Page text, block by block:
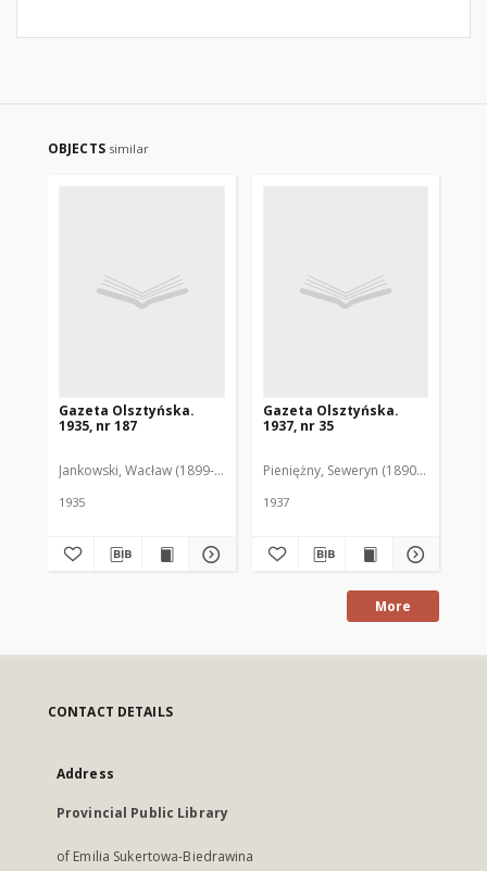
OBJECTS similar
Gazeta Olsztyńska.
1935, nr 187
Jankowski, Wacław (1899-1975). Red.
1935
Gazeta Olsztyńska.
1937, nr 35
Pieniężny, Seweryn (1890-1940). Red.
1937
More
CONTACT DETAILS
Address
Provincial Public Library
of Emilia Sukertowa-Biedrawina